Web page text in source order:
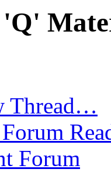
Thread…
Forum